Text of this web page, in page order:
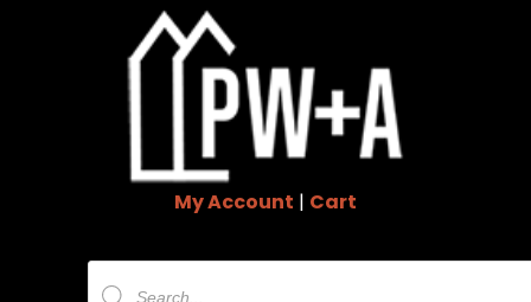
My Account | Cart
Products
search